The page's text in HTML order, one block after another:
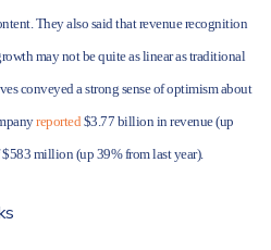
They also said that revenue recognition
may not be quite as linear as traditional
conveyed a strong sense of optimism about
reported$3.77 billion in revenue (up
million (up 39% from last year).